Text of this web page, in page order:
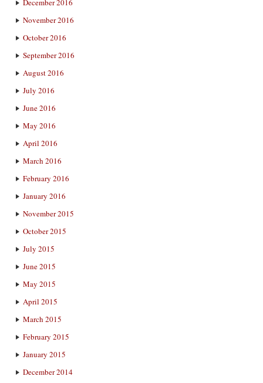
December 2016
November 2016
October 2016
September 2016
August 2016
July 2016
June 2016
May 2016
April 2016
March 2016
February 2016
January 2016
November 2015
October 2015
July 2015
June 2015
May 2015
April 2015
March 2015
February 2015
January 2015
December 2014